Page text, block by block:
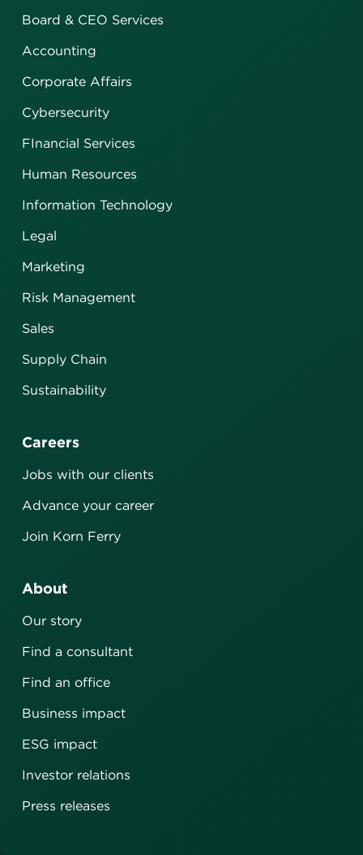
Board & CEO Services
Accounting
Corporate Affairs
Cybersecurity
FInancial Services
Human Resources
Information Technology
Legal
Marketing
Risk Management
Sales
Supply Chain
Sustainability
Careers
Jobs with our clients
Advance your career
Join Korn Ferry
About
Our story
Find a consultant
Find an office
Business impact
ESG impact
Investor relations
Press releases